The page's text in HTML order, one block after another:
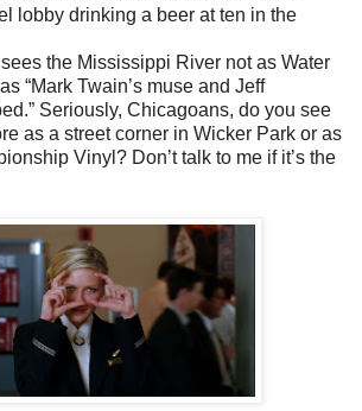
lobby drinking a beer at ten in the
the Mississippi River not as Water
“Mark Twain’s muse and Jeff
Seriously, Chicagoans, do you see
as a street corner in Wicker Park or as
Vinyl? Don’t talk to me if it’s the